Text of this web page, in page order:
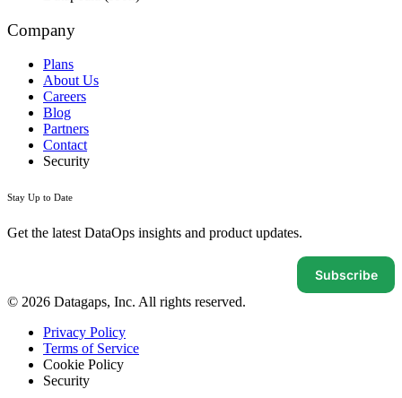
Company
Plans
About Us
Careers
Blog
Partners
Contact
Security
Stay Up to Date
Get the latest DataOps insights and product updates.
Subscribe
© 2026 Datagaps, Inc. All rights reserved.
Privacy Policy
Terms of Service
Cookie Policy
Security